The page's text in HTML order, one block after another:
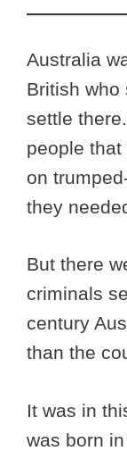
Australia
British who
settle
people
on
they
But there
criminals
century
than the
It was in
was born